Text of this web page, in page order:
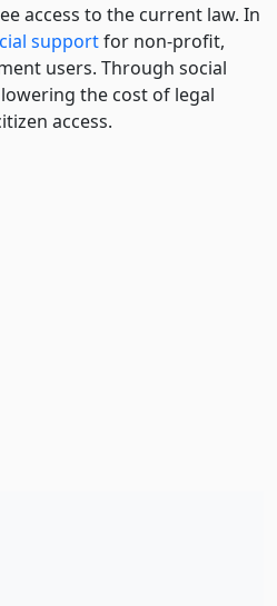
access to the current law. In
supportfor non-profit,
users. Through social
the cost of legal
access.